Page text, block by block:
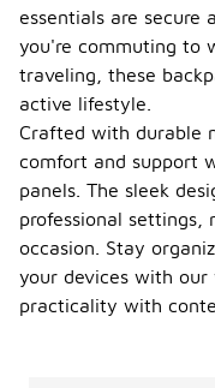
essentials are secure
you're commuting to
traveling, these
active lifestyle.
Crafted with durable
comfort and support
panels. The sleek
professional settings,
occasion. Stay
your devices with our
practicality with